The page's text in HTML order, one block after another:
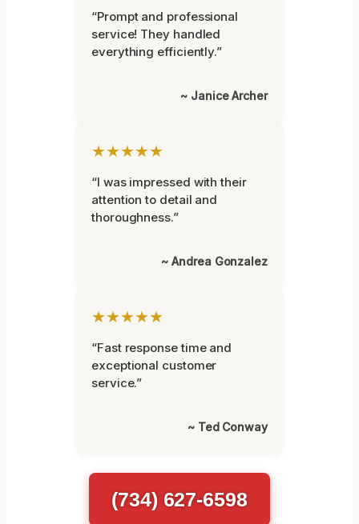
“Prompt and professional
service! They handled
everything efficiently.”
~ Janice Archer
★★★★★
“I was impressed with their
attention to detail and
thoroughness.”
~ Andrea Gonzalez
★★★★★
“Fast response time and
exceptional customer
service.”
~ Ted Conway
(734) 627-6598